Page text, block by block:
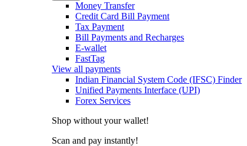
Money Transfer
Credit Card Bill Payment
Tax Payment
Bill Payments and Recharges
E-wallet
FastTag
View all payments
Indian Financial System Code (IFSC) Finder
Unified Payments Interface (UPI)
Forex Services
Shop without your wallet!
Scan and pay instantly!